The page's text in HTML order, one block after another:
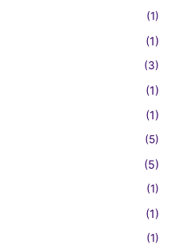
(1)
(1)
(3)
(1)
(1)
(5)
(5)
(1)
(1)
(1)